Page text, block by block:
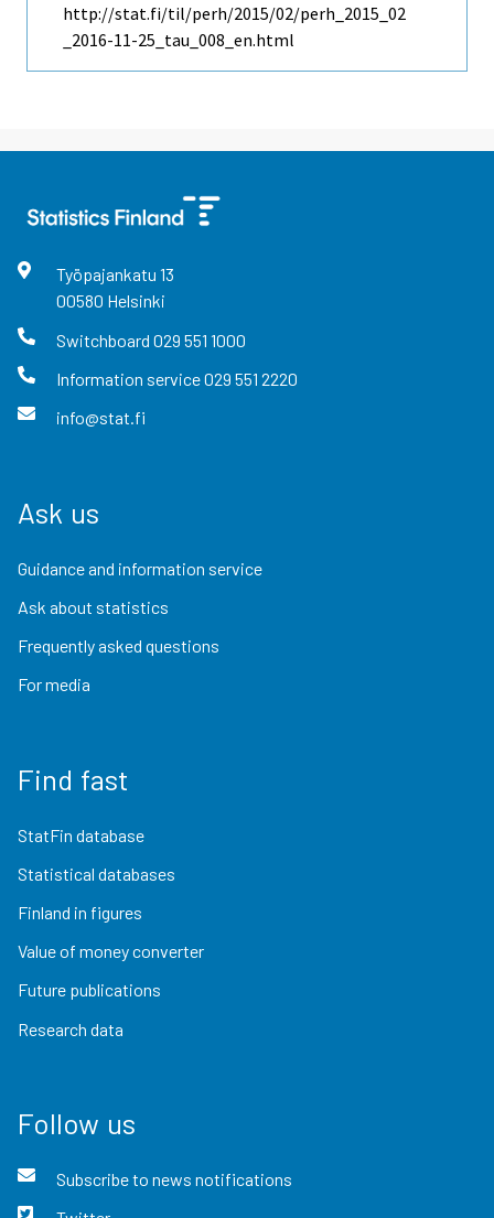
http://stat.fi/til/perh/2015/02/perh_2015_02
_2016-11-25_tau_008_en.html
Työpajankatu 13
00580 Helsinki
Switchboard 029 551 1000
Information service029 551 2220
info@stat.fi
Ask us
Guidance and information service
Ask about statistics
Frequently asked questions
For media
Find fast
StatFin database
Statistical databases
Finland in figures
Value of money converter
Future publications
Research data
Follow us
Subscribe to news notifications